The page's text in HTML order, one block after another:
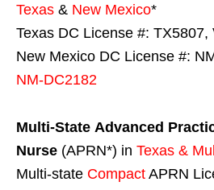
Texas & New Mexico*
Texas DC License #: TX5807,
New Mexico DC License #:
NM-DC2182
Multi-State Advanced
Nurse (APRN*) in Texas &
Multi-state Compact APRN